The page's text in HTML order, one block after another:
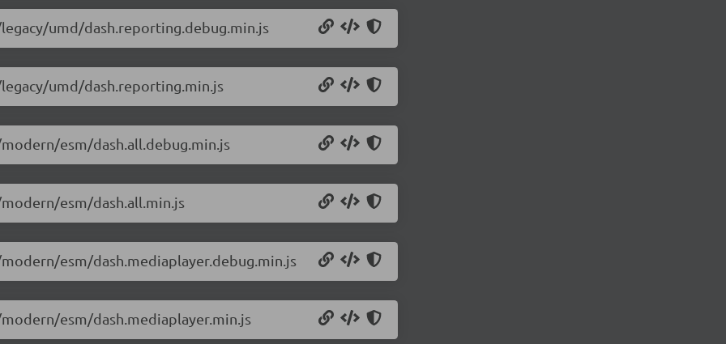
umd/dash.reporting.debug.min.js
umd/dash.reporting.min.js
esm/dash.all.debug.min.js
esm/dash.all.min.js
esm/dash.mediaplayer.debug.min.js
esm/dash.mediaplayer.min.js